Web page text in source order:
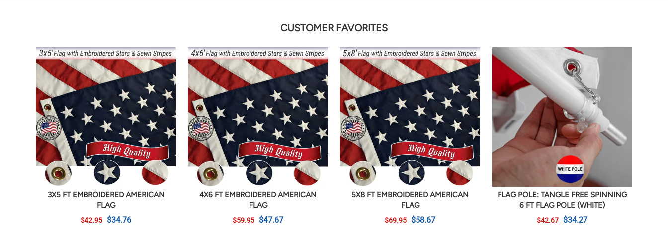
CUSTOMER FAVORITES
3X5 FT EMBROIDERED AMERICAN
FLAG
$42.95 $34.76
4X6 FT EMBROIDERED AMERICAN
FLAG
$59.95 $47.67
5X8 FT EMBROIDERED AMERICAN
FLAG
$69.95 $58.67
FLAG POLE: TANGLE FREE SPINNING
6 FT FLAG POLE (WHITE)
$42.67 $34.27